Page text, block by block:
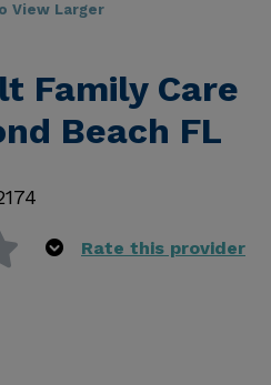
View Larger
Family Care
Beach FL
Rate this provider